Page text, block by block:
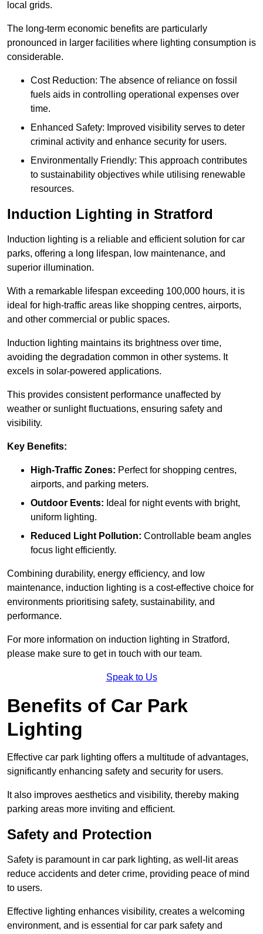
local grids.
The long-term economic benefits are particularly
pronounced in larger facilities where lighting consumption is
considerable.
Cost Reduction: The absence of reliance on fossil
fuels aids in controlling operational expenses over
time.
Enhanced Safety: Improved visibility serves to deter
criminal activity and enhance security for users.
Environmentally Friendly: This approach contributes
to sustainability objectives while utilising renewable
resources.
Induction Lighting in Stratford
Induction lighting is a reliable and efficient solution for car
parks, offering a long lifespan, low maintenance, and
superior illumination.
With a remarkable lifespan exceeding 100,000 hours, it is
ideal for high-traffic areas like shopping centres, airports,
and other commercial or public spaces.
Induction lighting maintains its brightness over time,
avoiding the degradation common in other systems. It
excels in solar-powered applications.
This provides consistent performance unaffected by
weather or sunlight fluctuations, ensuring safety and
visibility.
Key Benefits:
High-Traffic Zones: Perfect for shopping centres,
airports, and parking meters.
Outdoor Events: Ideal for night events with bright,
uniform lighting.
Reduced Light Pollution: Controllable beam angles
focus light efficiently.
Combining durability, energy efficiency, and low
maintenance, induction lighting is a cost-effective choice for
environments prioritising safety, sustainability, and
performance.
For more information on induction lighting in Stratford,
please make sure to get in touch with our team.
Speak to Us
Benefits of Car Park
Lighting
Effective car park lighting offers a multitude of advantages,
significantly enhancing safety and security for users.
It also improves aesthetics and visibility, thereby making
parking areas more inviting and efficient.
Safety and Protection
Safety is paramount in car park lighting, as well-lit areas
reduce accidents and deter crime, providing peace of mind
to users.
Effective lighting enhances visibility, creates a welcoming
environment, and is essential for car park safety and